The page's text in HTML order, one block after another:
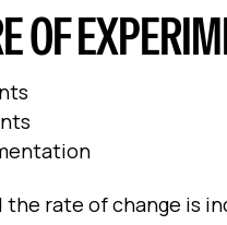
OF
rate of change is